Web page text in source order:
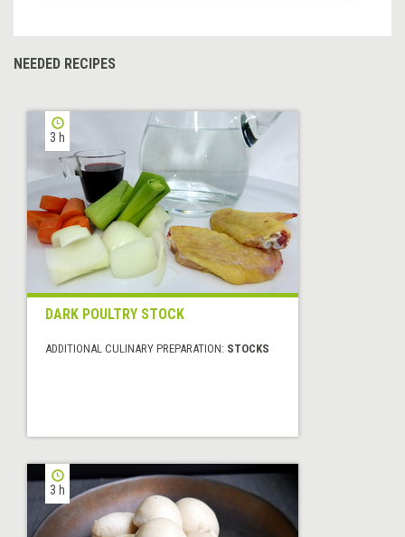
NEEDED RECIPES
3 h
DARK POULTRY STOCK
ADDITIONAL CULINARY PREPARATION: STOCKS
3 h